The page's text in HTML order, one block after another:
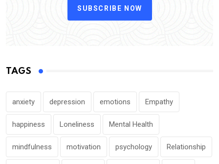
SUBSCRIBE NOW
TAGS
anxiety depression emotions Empathy
happiness Loneliness Mental Health
mindfulness motivation psychology Relationship